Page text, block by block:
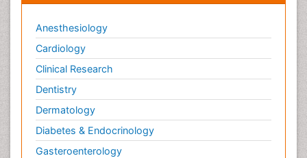
Anesthesiology
Cardiology
Clinical Research
Dentistry
Dermatology
Diabetes & Endocrinology
Gasteroenterology